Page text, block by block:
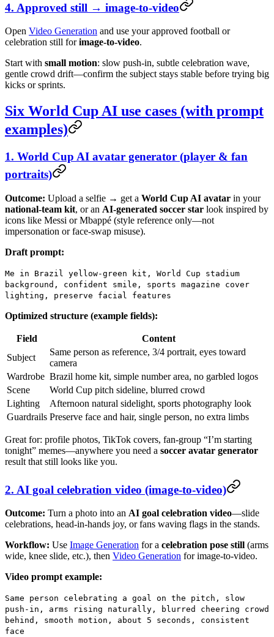
4. Approved still → image-to-video
Open Video Generation and use your approved football or
celebration still forimage-to-video.
Start with small motion: slow push-in, subtle celebration wave,
gentle crowd drift—confirm the subject stays stable before trying big
kicks or sprints.
Six World Cup AI use cases (with prompt
examples)
1. World Cup AI avatar generator (player & fan
portraits)
Outcome: Upload a selfie → get a World Cup AI avatar in your
national-team kit, or an AI-generated soccer star look inspired by
icons like Messi or Mbappé (style reference only—not
impersonation or face-swap misuse).
Draft prompt:
Me in Brazil yellow-green kit, World Cup stadium
background, confident smile, sports magazine cover
lighting, preserve facial features
Optimized structure (example fields):
Field
Content
Subject
Same person as reference, 3/4 portrait, eyes toward
camera
Wardrobe Brazil home kit, simple number area, no garbled logos
Scene
World Cup pitch sideline, blurred crowd
Lighting
Afternoon natural sidelight, sports photography look
Guardrails Preserve face and hair, single person, no extra limbs
Great for: profile photos, TikTok covers, fan-group “I’m starting
tonight” memes—anywhere you need a soccer avatar generator
result that still looks like you.
2. AI goal celebration video (image-to-video)
Outcome: Turn a photo into an AI goal celebration video—slide
celebrations, head-in-hands joy, or fans waving flags in the stands.
Workflow: Use Image Generation for a celebration pose still (arms
wide, knee slide, etc.), then Video Generation for image-to-video.
Video prompt example:
Same person celebrating a goal on the pitch, slow
push-in, arms rising naturally, blurred cheering crowd
behind, smooth motion, about 5 seconds, consistent
face